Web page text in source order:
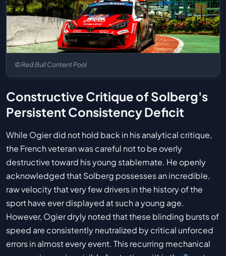
© Red Bull Content Pool
Constructive Critique of Solberg's
Persistent Consistency Deficit
While Ogier did not hold back in his analytical critique,
the French veteran was careful not to be overly
destructive toward his young stablemate. He openly
acknowledged that Solberg possesses an incredible,
raw velocity that very few drivers in the history of the
sport have ever displayed at such a young age.
However, Ogier dryly noted that these blinding bursts of
speed are consistently neutralized by critical unforced
errors in almost every event. This recurring mechanical